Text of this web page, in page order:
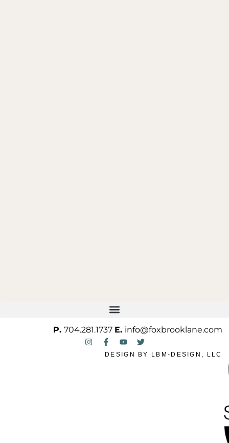
P. 704.281.1737 E. info@foxbrooklane.com
DESIGN BY LBM-DESIGN, LLC